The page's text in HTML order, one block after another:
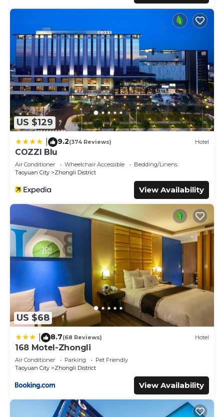
US $129
9.2(374 Reviews) Hotel
COZZI Blu
Air Conditioner Wheelchair Accessible
Bedding/Linens
Taoyuan City
Zhongli District
View Availability
US $68
8.7(68 Reviews) Hotel
168 Motel-Zhongli
Air Conditioner Parking
Pet Friendly
Taoyuan City
Zhongli District
View Availability